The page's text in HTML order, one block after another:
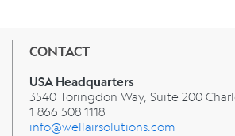
CONTACT
USA Headquarters
3540 Toringdon Way, Suite 200
1 866 508 1118
info@wellairsolutions.com